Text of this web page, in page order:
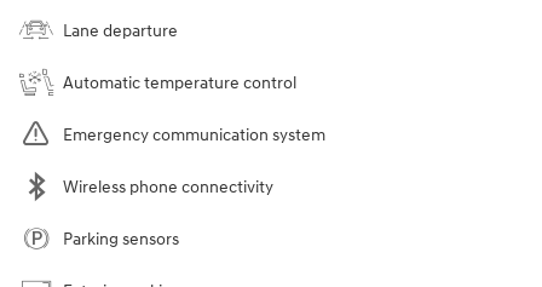
Lane departure
Automatic temperature control
Emergency communication system
Wireless phone connectivity
Parking sensors